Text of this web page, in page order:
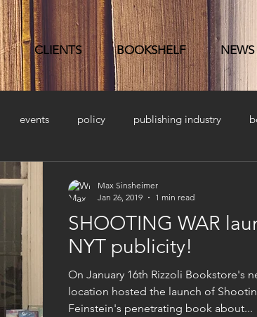
CLIENTS BOOKSHELF NEWS
events policy publishing industry
SHOOTING WAR
NYT publicity!
On January 16th Rizzoli Bookstore's
location hosted the launch of
Feinstein's penetrating book about...
Max Sinsheimer
Jan 26, 2019
1 min read